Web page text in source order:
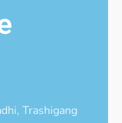
Trashigang